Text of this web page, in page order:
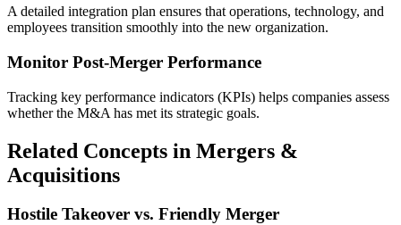
A detailed integration plan ensures that operations, technology, and
employees transition smoothly into the new organization.
Monitor Post-Merger Performance
Tracking key performance indicators (KPIs) helps companies assess
whether the M&A has met its strategic goals.
Related Concepts in Mergers &
Acquisitions
Hostile Takeover vs. Friendly Merger